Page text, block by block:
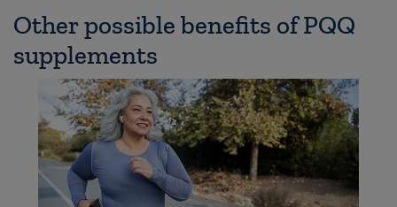
Other possible benefits of PQQ
supplements